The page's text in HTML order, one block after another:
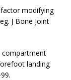
modifying
J Bone Joint
compartment
landing